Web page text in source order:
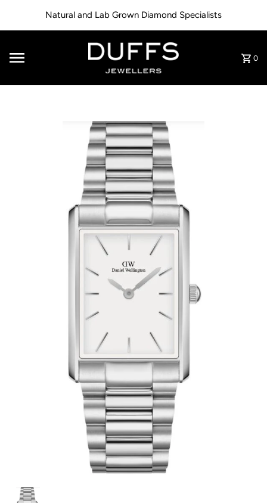
Skip to contentNatural and Lab Grown Diamond Specialists
0